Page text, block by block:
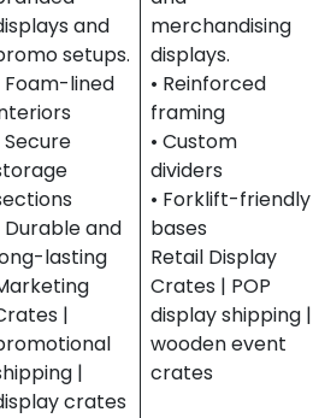
and
setups.
Foam-lined
Secure
Durable and
lasting
|
|
crates
merchandising
displays.
• Reinforced
framing
• Custom
dividers
• Forklift-friendly
bases
Retail Display
Crates | POP
display shipping |
wooden event
crates